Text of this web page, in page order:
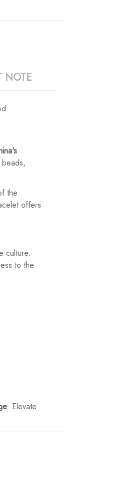
NOTE
the
offers
culture.
to the
. Elevate